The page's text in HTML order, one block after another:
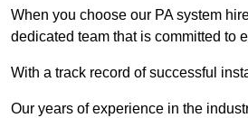
When you choose our PA system
dedicated team that is committed to
With a track record of successful
Our years of experience in the